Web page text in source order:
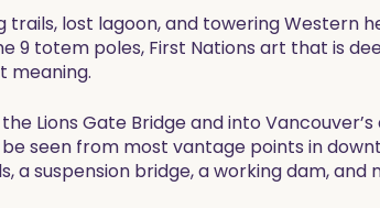
trails, lost lagoon, and towering Western
9 totem poles, First Nations art that is
meaning.
Lions Gate Bridge and into
seen from most vantage points in
suspension bridge, a working dam, and